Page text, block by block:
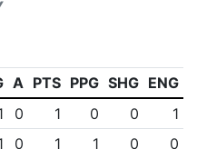
A PTS PPG SHG ENG
0 1 0 0
1
0 1 1 0 0